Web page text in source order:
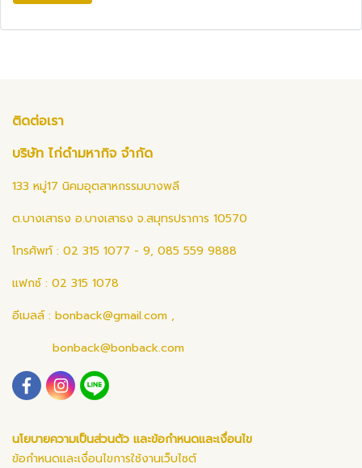
ติดต่อเรา
บริษัท ไก่ดำมหากิจ จำกัด
133 หมู่17 นิคมอุตสาหกรรมบางพลี
ต.บางเสาธง อ.บางเสาธง จ.สมุทรปราการ 10570
โทรศัพท์ : 02 315 1077 - 9, 085 559 9888
แฟกซ์ : 02 315 1078
อีเมลล์ : bonback@gmail.com ,
bonback@bonback.com
นโยบายความเป็นส่วนตัว และข้อกำหนดและเงื่อนไข
ข้อกำหนดและเงื่อนไขการใช้งานเว็บไซต์